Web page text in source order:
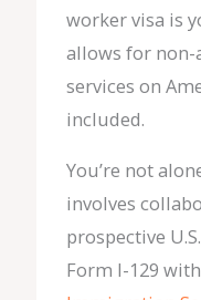
worker visa is
allows for
services on
included.
You’re not
involves
prospective
Form I-129 with